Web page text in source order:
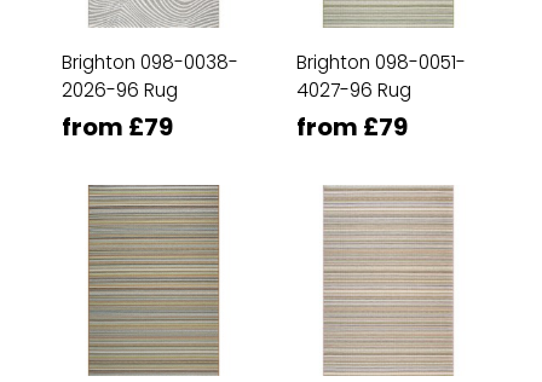
Brighton 098-0038-
2026-96 Rug
from £79
Brighton 098-0051-
4027-96 Rug
from £79